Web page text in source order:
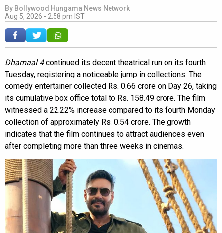
By Bollywood Hungama News Network
Aug 5, 2026 - 2:58 pm IST
Dhamaal 4continued its decent theatrical run on its fourth
Tuesday, registering a noticeable jump in collections. The
comedy entertainer collected Rs. 0.66 crore on Day 26, taking
its cumulative box office total to Rs. 158.49 crore. The film
witnessed a 22.22% increase compared to its fourth Monday
collection of approximately Rs. 0.54 crore. The growth
indicates that the film continues to attract audiences even
after completing more than three weeks in cinemas.